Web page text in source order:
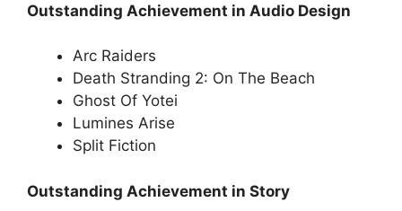
Outstanding Achievement in Audio Design
Arc Raiders
Death Stranding 2: On The Beach
Ghost Of Yotei
Lumines Arise
Split Fiction
Outstanding Achievement in Story